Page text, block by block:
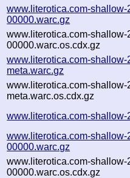
www.literotica.com-
00000.warc.gz
www.literotica.com-
00000.warc.os.cdx.gz
www.literotica.com-
meta.warc.gz
www.literotica.com-
meta.warc.os.cdx.gz
www.literotica.com-
www.literotica.com-
00000.warc.gz
www.literotica.com-
00000.warc.os.cdx.gz